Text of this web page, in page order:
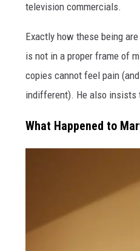
television commercials.
Exactly how these being
is not in a proper frame of
copies cannot feel pain
indifferent). He also insists
What Happened to